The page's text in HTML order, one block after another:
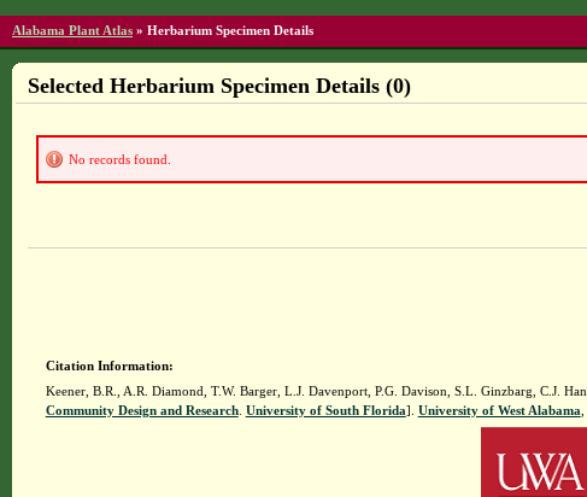
Alabama Plant Atlas » Herbarium Specimen Details
Selected Herbarium Specimen Details (0)
No records found.
Citation Information:
Keener, B.R., A.R. Diamond, T.W. Barger, L.J. Davenport, P.G. Davison, S.L. Ginzbarg, C.J.
Community Design and Research. University of South Florida]. University of West Alabama